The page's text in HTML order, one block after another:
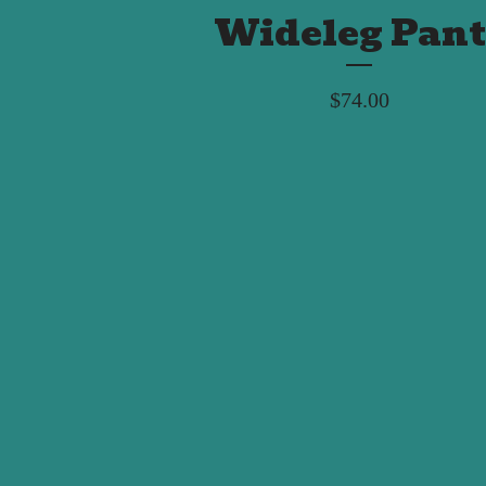
Wideleg
$74.00